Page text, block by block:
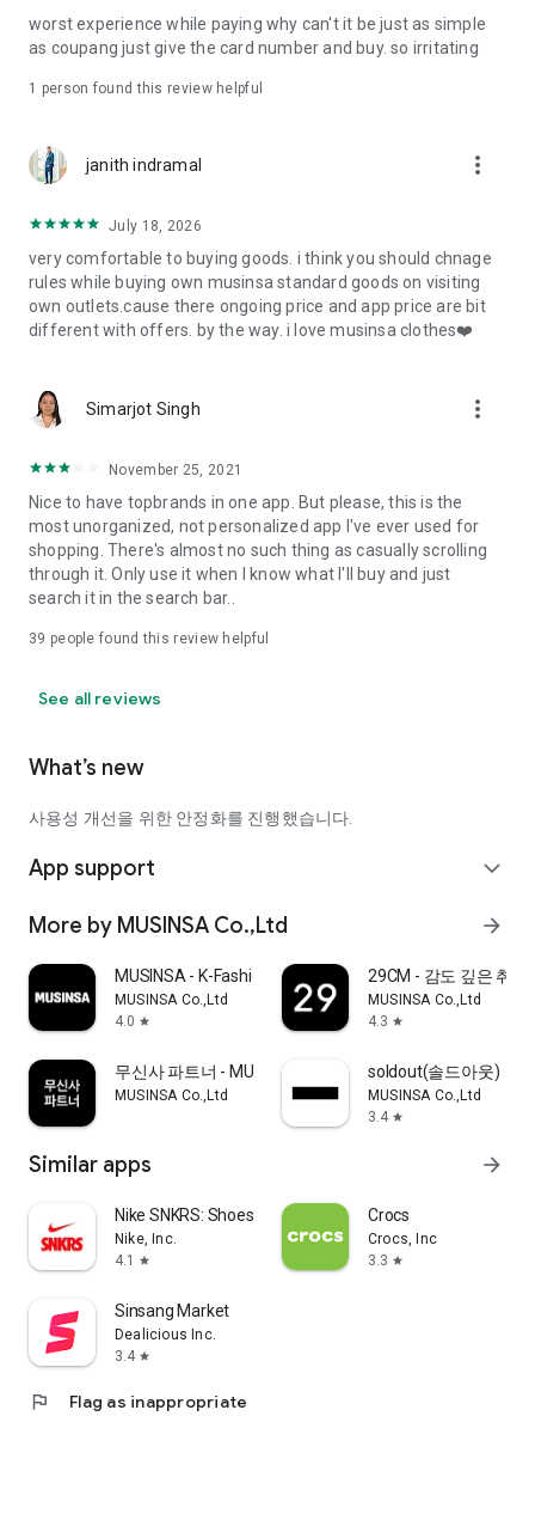
· File/Storage: Attach files
· Microphone/Voice Recognition: Voice Search
· Push Notification: Used for push notification function
· Bio information: Used for fingerprint/Face ID payment
authentication
worst experience while paying why can't it be just as simple
as coupang just give the card number and buy. so irritating
1 person found this review helpful
janith indramal more_vert
July 18, 2026
very comfortable to buying goods. i think you should chnage
rules while buying own musinsa standard goods on visiting
own outlets.cause there ongoing price and app price are bit
different with offers. by the way. i love musinsa clothes❤️
Simarjot Singh more_vert
November 25, 2021
Nice to have topbrands in one app. But please, this is the
most unorganized, not personalized app I've ever used for
shopping. There's almost no such thing as casually scrolling
through it. Only use it when I know what I'll buy and just
search it in the search bar..
39 people found this review helpful
See all reviews
What’s new
사용성 개선을 위한 안정화를 진행했습니다.
App support expand_more
More by MUSINSA Co.,Ltd arrow_forward
MUSINSA - K-Fashion & Style
MUSINSA Co.,Ltd
4.0 star
29CM - 감도 깊은 취향
MUSINSA Co.,Ltd
4.3 star
무신사 파트너 - MUSINSA PARTNER
MUSINSA Co.,Ltd
soldout(솔드아웃)
MUSINSA Co.,Ltd
3.4 star
Similar apps arrow_forward
Nike SNKRS: Shoes & Streetwear
Nike, Inc.
4.1
star
Crocs
Crocs, Inc
3.3 star
Sinsang Market
Dealicious Inc.
3.4 star
flag Flag as inappropriate